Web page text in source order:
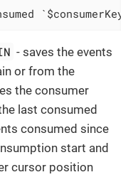
- saves the events
or from the
the consumer
last consumed
consumed since
start and
cursor position